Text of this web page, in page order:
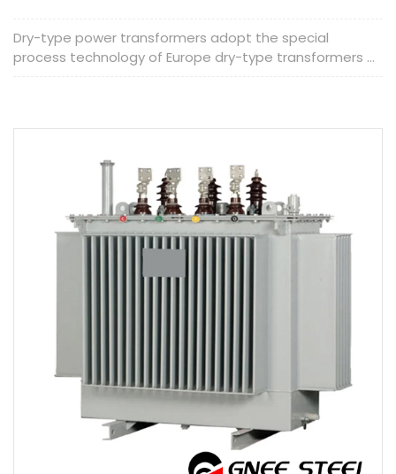
Dry-type power transformers adopt the special
process technology of Europe dry-type transformers ...